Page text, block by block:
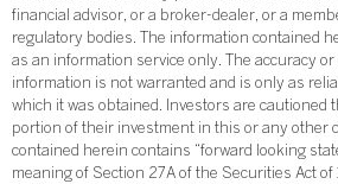
financial advisor, or a broker-dealer, or a
regulatory bodies. The information contained
as an information service only. The accuracy
information is not warranted and is only as
which it was obtained. Investors are cautioned
portion of their investment in this or any other
contained herein contains “forward looking
meaning of Section 27A of the Securities Act of